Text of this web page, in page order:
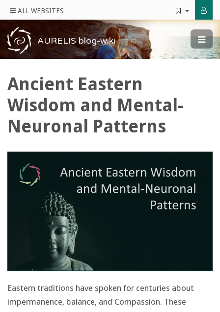
ALL WEBSITES
AURELIS blog-wiki
Ancient Eastern
Wisdom and Mental-
Neuronal Patterns
Eastern traditions have spoken for centuries about
impermanence, balance, and Compassion. These